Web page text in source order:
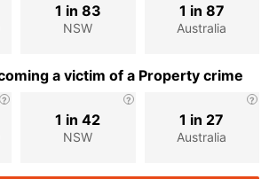
NSW
1 in 83
Australia
1 in 87
a victim of a Property crime
NSW
1 in 42
Australia
1 in 27